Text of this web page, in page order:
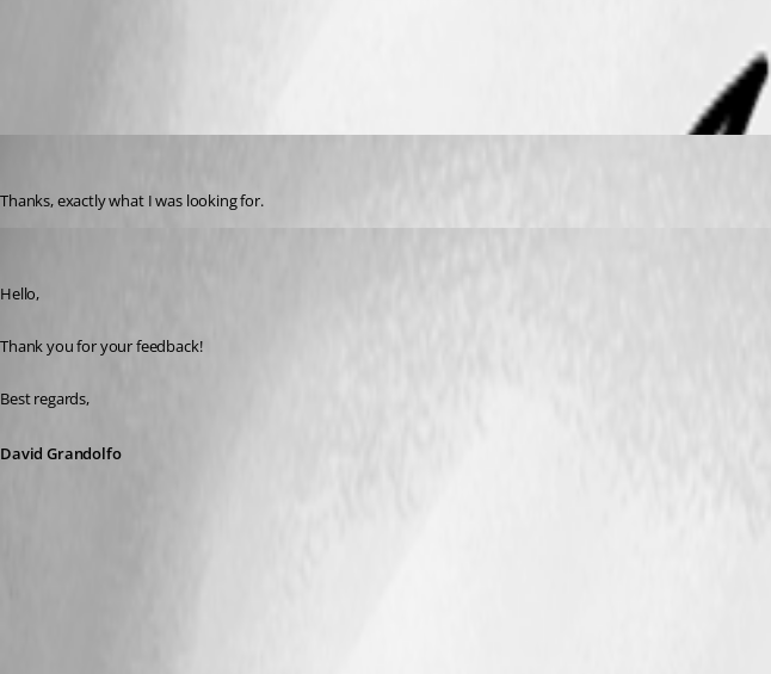
Thanks, exactly what I was looking for.
Hello,
Thank you for your feedback!
Best regards,
David Grandolfo